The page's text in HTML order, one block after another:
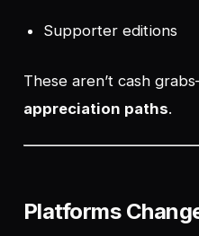
Supporter editions
These aren’t cash
appreciation paths.
Platforms